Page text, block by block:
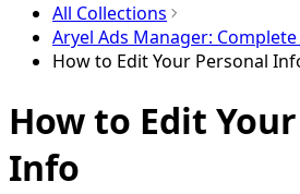
All Collections
Aryel Ads Manager:
How to Edit Your Personal
How to Edit
Info